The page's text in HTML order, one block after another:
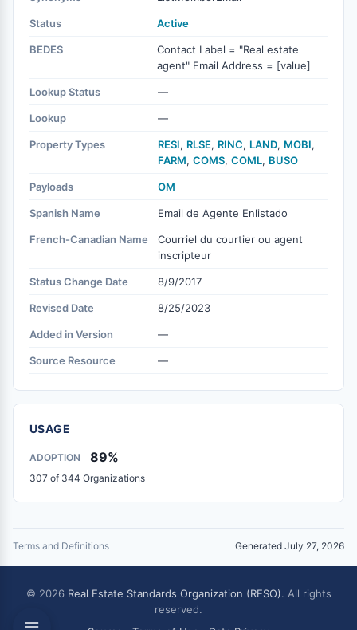
Status Active
BEDES
Contact Label = "Real estate
agent" Email Address = [value]
Lookup Status —
Lookup —
Property Types RESI, RLSE, RINC, LAND, MOBI,
FARM, COMS, COML, BUSO
Payloads OM
Spanish Name Email de Agente Enlistado
French-Canadian Name
Courriel du courtier ou agent
inscripteur
Status Change Date 8/9/2017
Revised Date 8/25/2023
Added in Version —
Source Resource —
USAGE
ADOPTION 89%
307 of 344 Organizations
Terms and Definitions Generated July 27, 2026
© 2026 Real Estate Standards Organization (RESO). All rights
reserved.